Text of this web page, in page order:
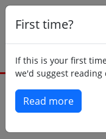
First time?
If this is your first
we'd suggest
Read more